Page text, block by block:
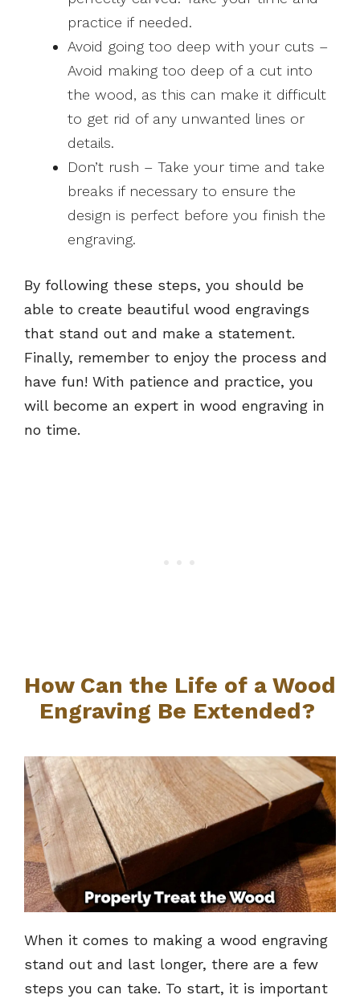
practice if needed.
Avoid going too deep with your cuts –
Avoid making too deep of a cut into
the wood, as this can make it difficult
to get rid of any unwanted lines or
details.
Don’t rush – Take your time and take
breaks if necessary to ensure the
design is perfect before you finish the
engraving.
By following these steps, you should be
able to create beautiful wood engravings
that stand out and make a statement.
Finally, remember to enjoy the process and
have fun! With patience and practice, you
will become an expert in wood engraving in
no time.
How Can the Life of a Wood
Engraving Be Extended?
When it comes to making a wood engraving
stand out and last longer, there are a few
steps you can take. To start, it is important